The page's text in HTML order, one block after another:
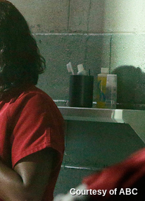
Courtesy of ABC